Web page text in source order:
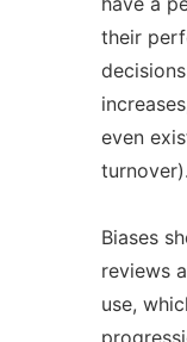
their
even
turnover).
Biases
reviews
use,